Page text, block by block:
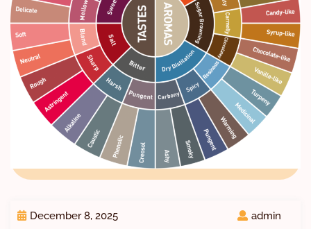
December 8, 2025 admin